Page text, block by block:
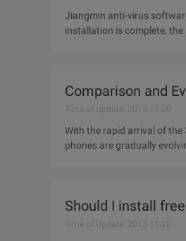
Jiangmin anti-virus
installation is complete,
Comparison and
Time of Update: 2013-11-20
With the rapid arrival of the
phones are gradually
Should I install
Time of Update: 2013-11-20